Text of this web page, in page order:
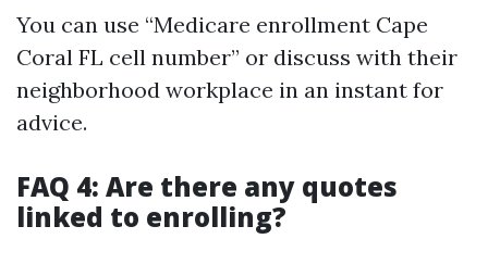
You can use “Medicare enrollment Cape
Coral FL cell number” or discuss with their
neighborhood workplace in an instant for
advice.
FAQ 4: Are there any quotes
linked to enrolling?